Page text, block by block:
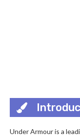
Under Armour is a